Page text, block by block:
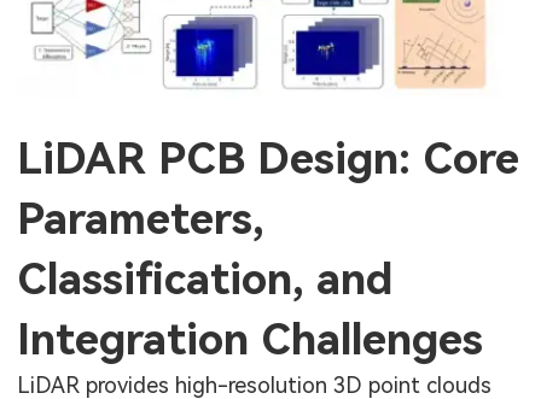
LiDAR PCB Design: Core
Parameters,
Classification, and
Integration Challenges
LiDAR provides high-resolution 3D point clouds